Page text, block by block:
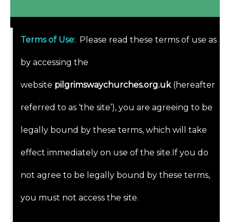
Terms of Use: Please read these terms of use as
by accessing the
website pilgrimswaychurches.org.uk(hereafter
referred to as ‘the site’), you are agreeing to be
legally bound by these terms, which will take
effect immediately on use of the site.If you do
not agree to be legally bound by these terms,
you must not access the site.